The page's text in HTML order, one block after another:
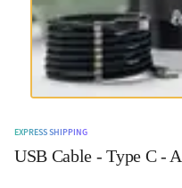
EXPRESS SHIPPING
USB Cable - Type C -